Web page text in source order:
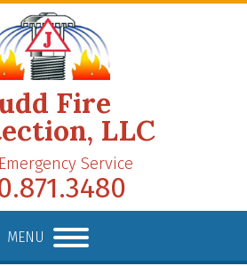
Fire
LLC
Service
MENU